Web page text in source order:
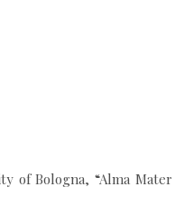
of Bologna, “Alma Mater